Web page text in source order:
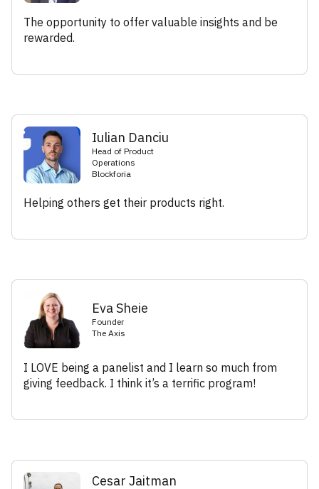
The opportunity to offer valuable insights and be
rewarded.
Iulian Danciu
Head of Product
Operations
Blockforia
Helping others get their products right.
Eva Sheie
Founder
The Axis
I LOVE being a panelist and I learn so much from
giving feedback. I think it’s a terrific program!
Cesar Jaitman